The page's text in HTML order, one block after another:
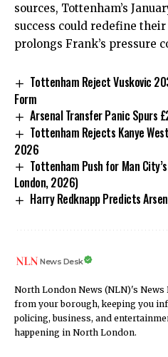
sources, Tottenham’s
success could redefine
prolongs Frank’s pressure
Tottenham Reject Vuskovic
Form
Arsenal Transfer Panic Spurs
Tottenham Rejects Kanye
2026
Tottenham Push for Man
London, 2026)
Harry Redknapp Predicts
News Desk
North London News (NLN)'s News
from your borough, keeping you
policing, business, and
happening in North London.